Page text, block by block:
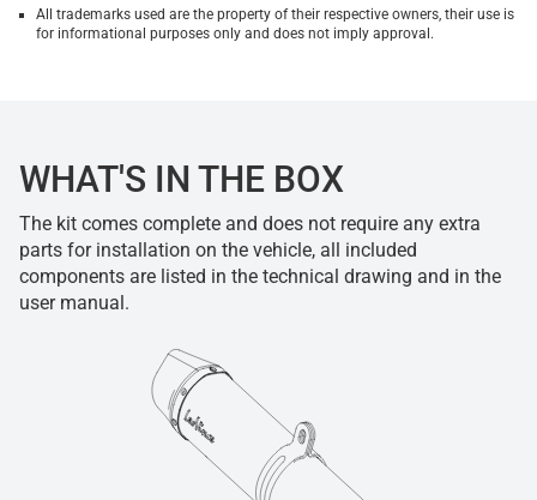
All trademarks used are the property of their respective owners, their use is
for informational purposes only and does not imply approval.
WHAT'S IN THE BOX
The kit comes complete and does not require any extra
parts for installation on the vehicle, all included
components are listed in the technical drawing and in the
user manual.